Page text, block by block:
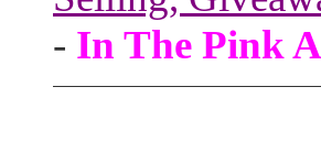
- In The Pink